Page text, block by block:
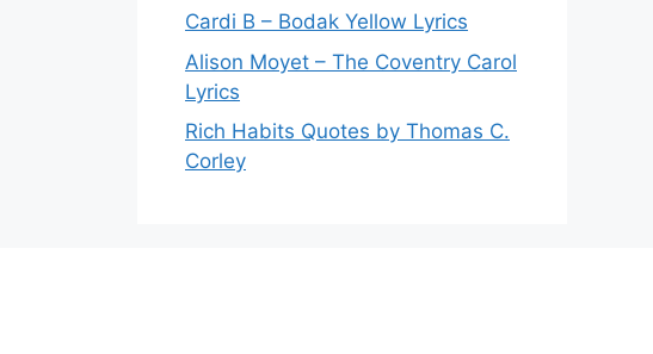
Cardi B – Bodak Yellow Lyrics
Alison Moyet – The Coventry Carol
Lyrics
Rich Habits Quotes by Thomas C.
Corley